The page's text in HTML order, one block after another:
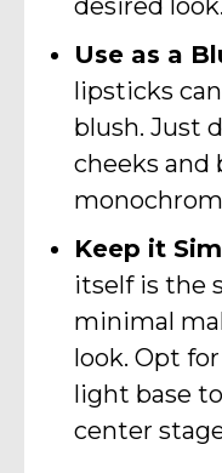
desired look.
Use as a
lipsticks
blush. Just
cheeks and
Keep it
itself is the
minimal
look. Opt
light base
center